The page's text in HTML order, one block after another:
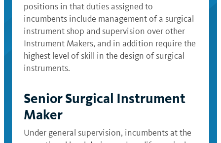
positions in that duties assigned to
incumbents include management of a surgical
instrument shop and supervision over other
Instrument Makers, and in addition require the
highest level of skill in the design of surgical
instruments.
Senior Surgical Instrument
Maker
Under general supervision, incumbents at the